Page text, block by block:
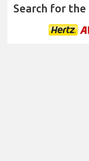
Search for the